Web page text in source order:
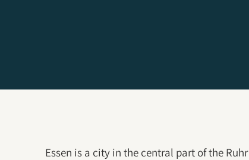
Essen is a city in the central part of the